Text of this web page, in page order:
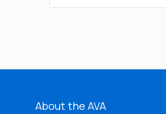
About the AVA